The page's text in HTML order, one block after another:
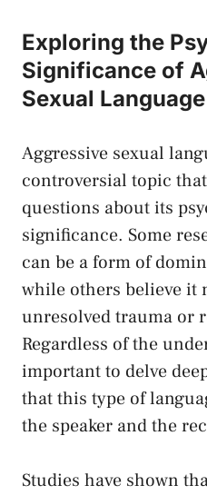
Exploring the
Significance of
⁣Sexual Language
Aggressive ‍sexual
controversial topic
questions about its
significance. ⁢Some⁣
can ‌be‌ a​ form of
while others believe it
unresolved trauma ⁣or
Regardless of the
important to​ delve
that this type of
the speaker ⁣and ‌the
Studies have shown